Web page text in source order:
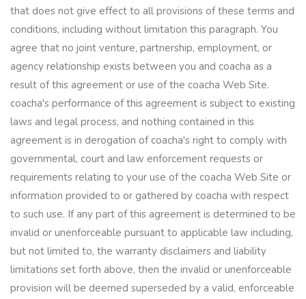
that does not give effect to all provisions of these terms and
conditions, including without limitation this paragraph. You
agree that no joint venture, partnership, employment, or
agency relationship exists between you and coacha as a
result of this agreement or use of the coacha Web Site.
coacha's performance of this agreement is subject to existing
laws and legal process, and nothing contained in this
agreement is in derogation of coacha's right to comply with
governmental, court and law enforcement requests or
requirements relating to your use of the coacha Web Site or
information provided to or gathered by coacha with respect
to such use. If any part of this agreement is determined to be
invalid or unenforceable pursuant to applicable law including,
but not limited to, the warranty disclaimers and liability
limitations set forth above, then the invalid or unenforceable
provision will be deemed superseded by a valid, enforceable